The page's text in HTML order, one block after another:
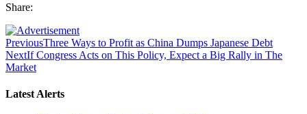
Share:
PreviousThree Ways to Profit as China Dumps Japanese Debt
NextIf Congress Acts on This Policy, Expect a Big Rally in The
Market
Latest Alerts